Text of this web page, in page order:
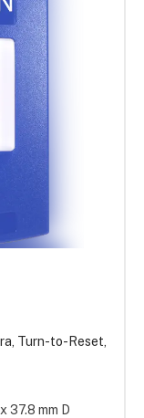
Turn-to-Reset,
37.8 mm D